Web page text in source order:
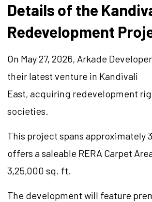
Details of the
Redevelopment
On May 27, 2026, Arkade
their latest venture in Kandivali
East, acquiring redevelopment
societies.
This project spans approximately
offers a saleable RERA Carpet
3,25,000 sq. ft.
The development will feature